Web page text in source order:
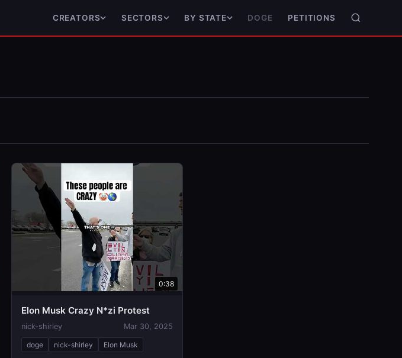
CREATORS SECTORS BY STATE DOGE PETITIONS
0:38
Elon Musk Crazy N*zi Protest
nick-shirley Mar 30, 2025
doge nick-shirley Elon Musk